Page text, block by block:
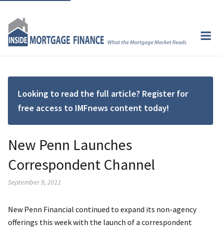
Looking to read the full article? Register for
free access to IMFnews content today!
New Penn Launches
Correspondent Channel
September 9, 2011
New Penn Financial continued to expand its non-agency
offerings this week with the launch of a correspondent